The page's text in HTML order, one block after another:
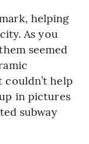
helping
As you
seemed
couldn’t help
in pictures
subway